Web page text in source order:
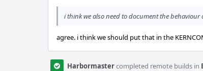
i think we also need to document the behaviour
agree. i think we should put that in the
Harbormastercompleted remote builds in